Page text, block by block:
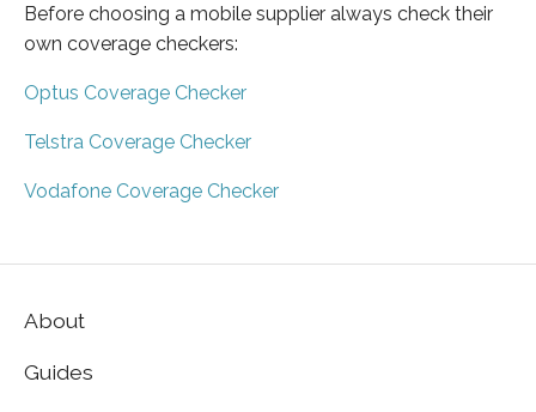
Before choosing a mobile supplier always check their
own coverage checkers:
Optus Coverage Checker
Telstra Coverage Checker
Vodafone Coverage Checker
About
Guides